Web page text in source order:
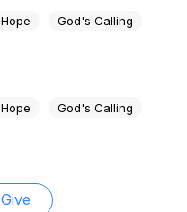
Hope God's Calling
Hope God's Calling
Give